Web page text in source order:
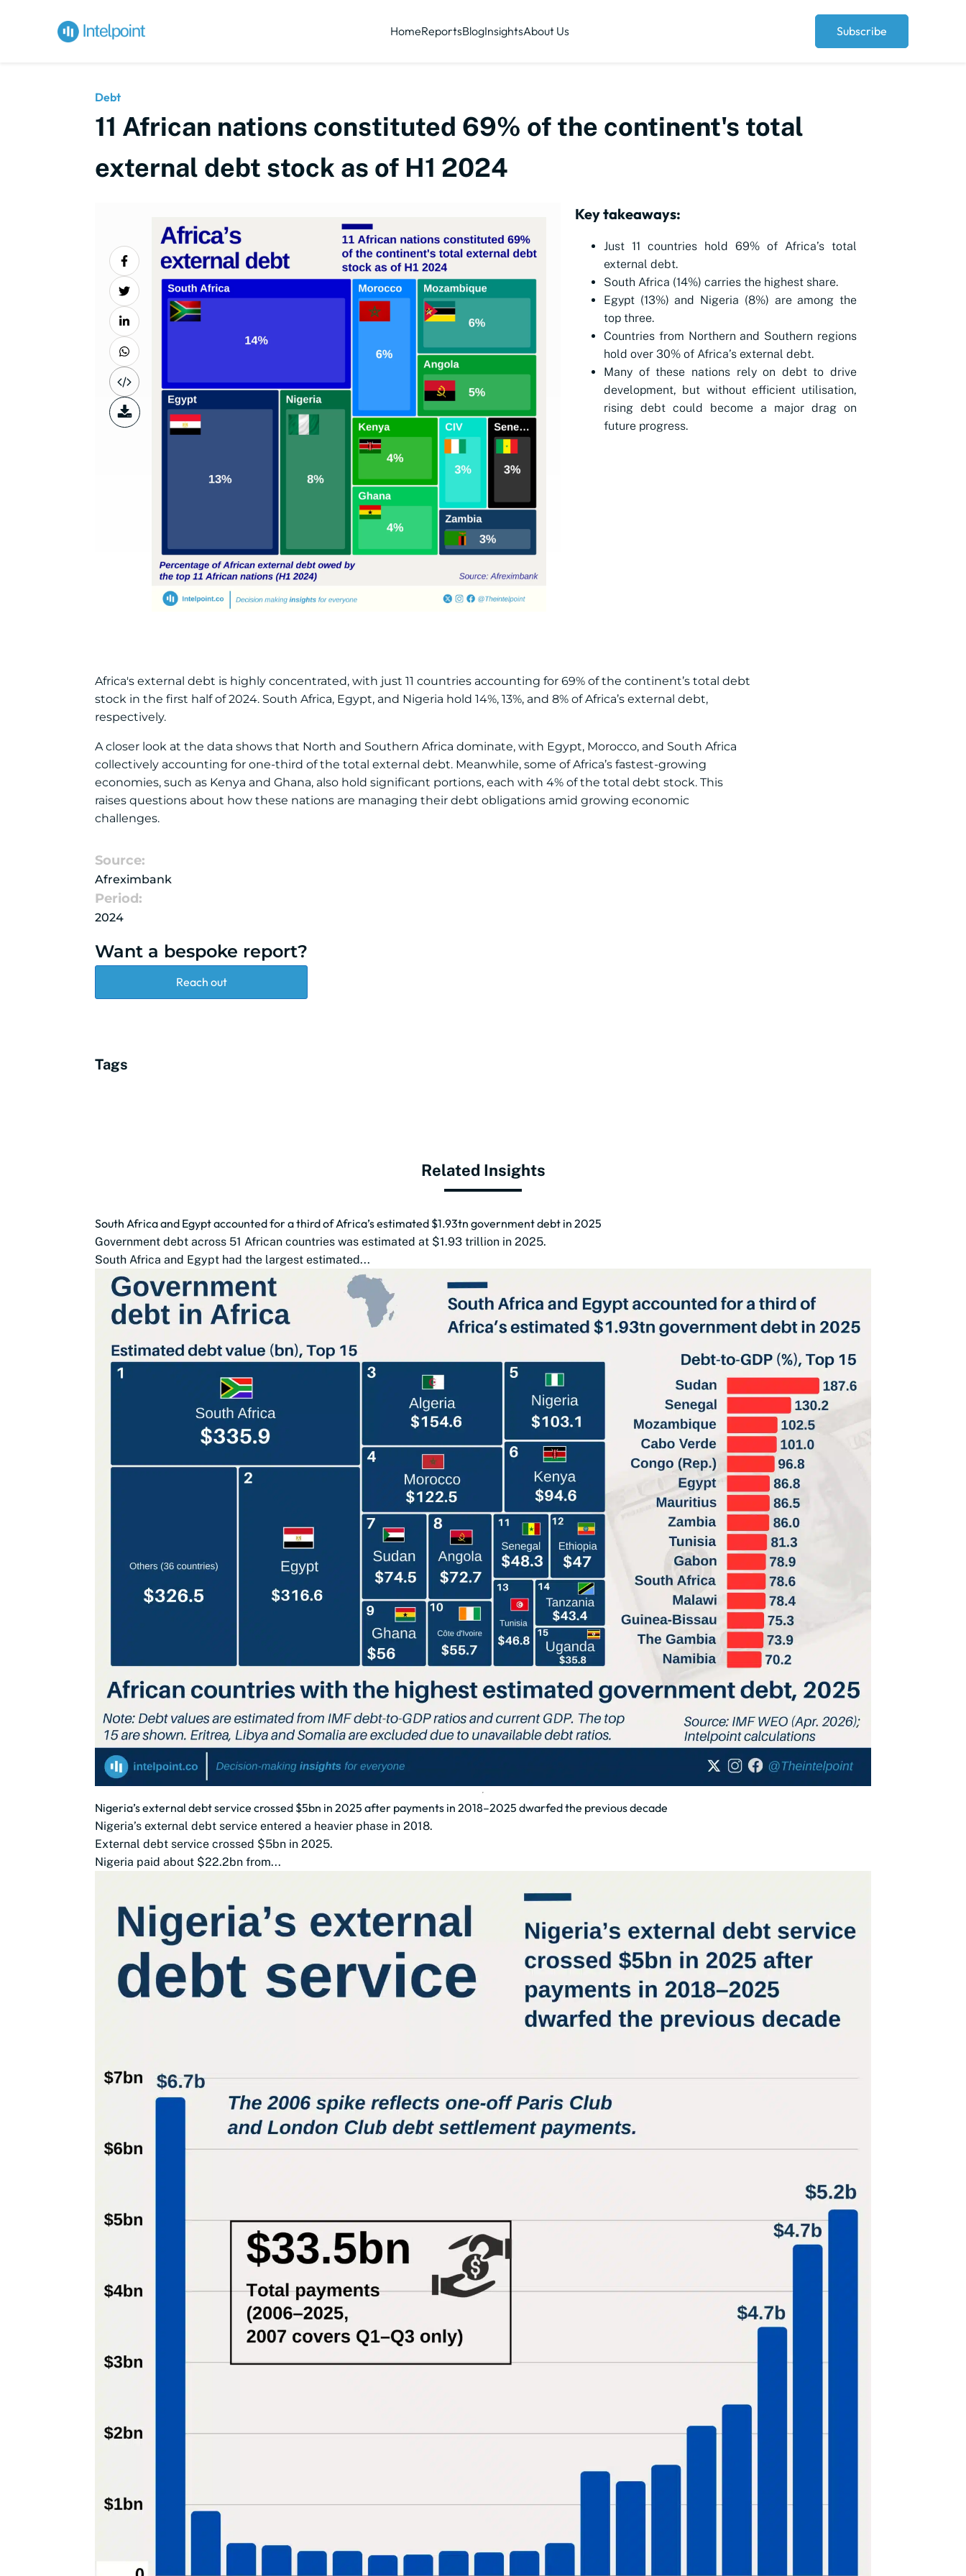
HomeReportsBlogInsightsAbout Us Subscribe
Debt
11 African nations constituted 69% of the continent's total
external debt stock as of H1 2024
Key takeaways:
Just 11 countries hold 69% of Africa’s total
external debt.
South Africa (14%) carries the highest share.
Egypt (13%) and Nigeria (8%) are among the
top three.
Countries from Northern and Southern regions
hold over 30% of Africa’s external debt.
Many of these nations rely on debt to drive
development, but without efficient utilisation,
rising debt could become a major drag on
future progress.
Africa's external debt is highly concentrated, with just 11 countries accounting for 69% of the continent’s total debt
stock in the first half of 2024. South Africa, Egypt, and Nigeria hold 14%, 13%, and 8% of Africa’s external debt,
respectively.
A closer look at the data shows that North and Southern Africa dominate, with Egypt, Morocco, and South Africa
collectively accounting for one-third of the total external debt. Meanwhile, some of Africa’s fastest-growing
economies, such as Kenya and Ghana, also hold significant portions, each with 4% of the total debt stock. This
raises questions about how these nations are managing their debt obligations amid growing economic
challenges.
Source:
Afreximbank
Period:
2024
Want a bespoke report?
Reach out
Tags
Related Insights
South Africa and Egypt accounted for a third of Africa’s estimated $1.93tn government debt in 2025
Government debt across 51 African countries was estimated at $1.93 trillion in 2025.
South Africa and Egypt had the largest estimated...
Nigeria’s external debt service crossed $5bn in 2025 after payments in 2018–2025 dwarfed the previous decade
Nigeria’s external debt service entered a heavier phase in 2018.
External debt service crossed $5bn in 2025.
Nigeria paid about $22.2bn from...